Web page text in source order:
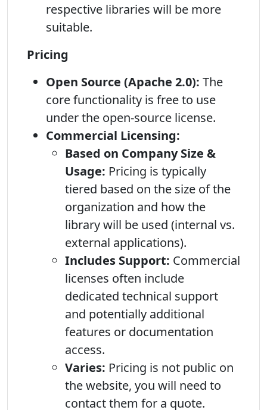
respective libraries will be more
suitable.
Pricing
Open Source (Apache 2.0): The
core functionality is free to use
under the open-source license.
Commercial Licensing:
Based on Company Size &
Usage: Pricing is typically
tiered based on the size of the
organization and how the
library will be used (internal vs.
external applications).
Includes Support: Commercial
licenses often include
dedicated technical support
and potentially additional
features or documentation
access.
Varies: Pricing is not public on
the website, you will need to
contact them for a quote.